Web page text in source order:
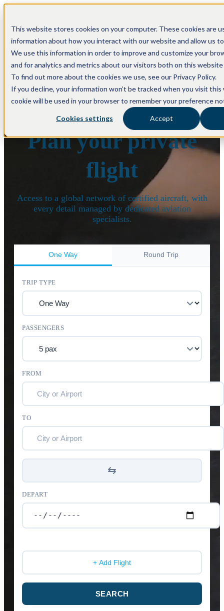
This website stores cookies on your computer. These cookies are
information about how you interact with our website and allow us
We use this information in order to improve and customize your
and for analytics and metrics about our visitors both on this
To find out more about the cookies we use, see our Privacy Policy.
If you decline, your information won’t be tracked when you visit
cookie will be used in your browser to remember your preference
Cookies settings Accept
Plan your private
flight
Access to a global network of certified aircraft, with
every detail managed by dedicated aviation
specialists.
One Way Round Trip
FROM
TO
DEPART
TRIP TYPE
PASSENGERS
+ Add Flight
SEARCH